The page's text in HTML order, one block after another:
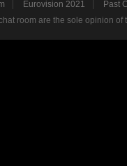
Eurovision 2021
Past
room are the sole opinion